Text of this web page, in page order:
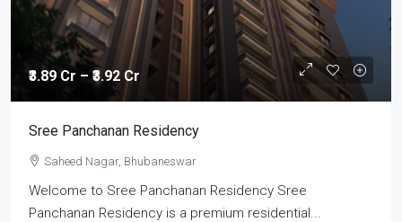
₹3.89 Cr – ₹3.92 Cr
Sree Panchanan Residency
Saheed Nagar, Bhubaneswar
Welcome to Sree Panchanan Residency Sree
Panchanan Residency is a premium residential...